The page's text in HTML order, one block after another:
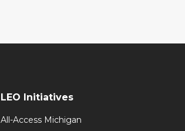
LEO Initiatives
All-Access Michigan